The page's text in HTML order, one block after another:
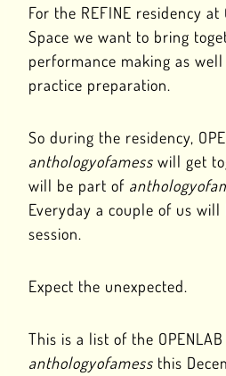
For the REFINE residency at
Space we want to bring
performance making as
practice preparation.
So during the residency,
anthologyofamess will get
will be part of
Everyday a couple of us
session.
Expect the unexpected.
This is a list of the
anthologyofamess this